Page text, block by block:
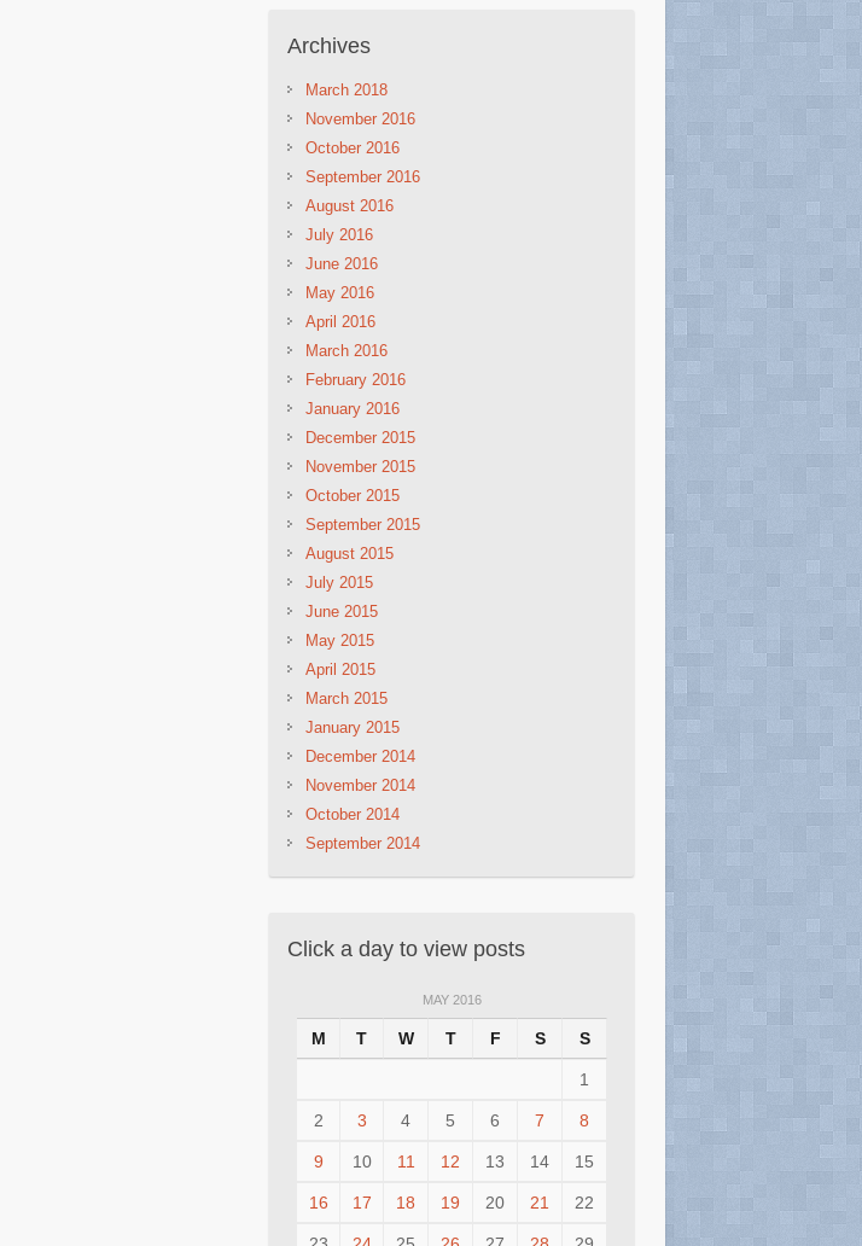
Archives
March 2018
November 2016
October 2016
September 2016
August 2016
July 2016
June 2016
May 2016
April 2016
March 2016
February 2016
January 2016
December 2015
November 2015
October 2015
September 2015
August 2015
July 2015
June 2015
May 2015
April 2015
March 2015
January 2015
December 2014
November 2014
October 2014
September 2014
Click a day to view posts
MAY 2016
M T W T F S S
1
2 3 4 5 6 7 8
9 10 11 12 13 14 15
16 17 18 19 20 21 22